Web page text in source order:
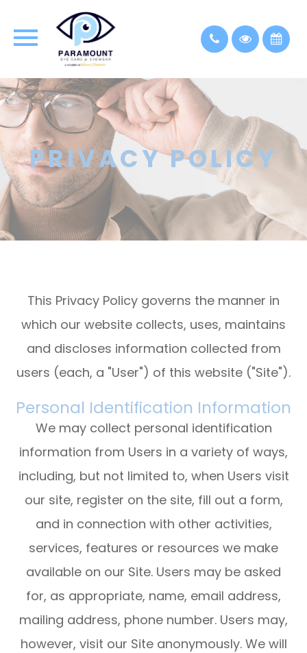
PRIVACY POLICY
This Privacy Policy governs the manner in
which our website collects, uses, maintains
and discloses information collected from
users (each, a "User") of this website ("Site").
Personal Identification Information
We may collect personal identification
information from Users in a variety of ways,
including, but not limited to, when Users visit
our site, register on the site, fill out a form,
and in connection with other activities,
services, features or resources we make
available on our Site. Users may be asked
for, as appropriate, name, email address,
mailing address, phone number. Users may,
however, visit our Site anonymously. We will